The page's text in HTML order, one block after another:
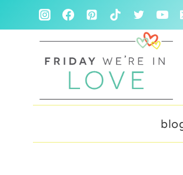
to
Instructions
to